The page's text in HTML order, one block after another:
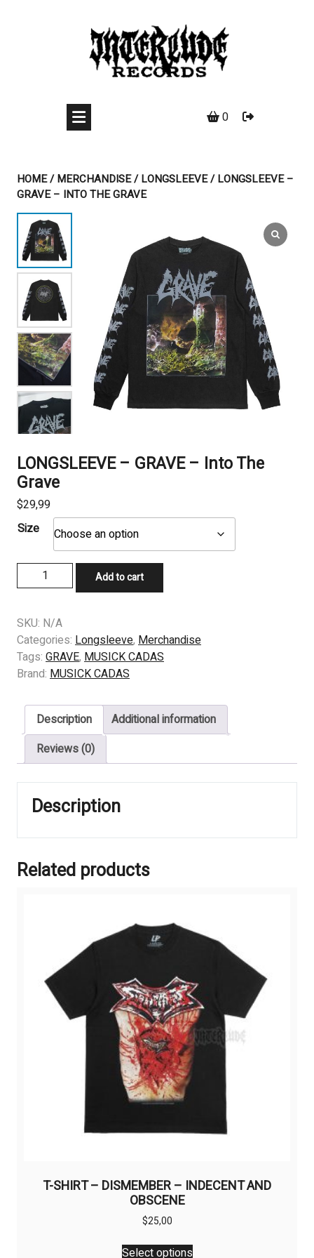
0
HOME/MERCHANDISE/LONGSLEEVE/ LONGSLEEVE –
GRAVE – INTO THE GRAVE
LONGSLEEVE – GRAVE – Into The
Grave
$29,99
Size
LONGSLEEVE
-
-
Into
The
Grave
Add to cart
SKU: N/A
Categories: Longsleeve, Merchandise
Tags: GRAVE, MUSICK CADAS
Brand: MUSICK CADAS
Description
Additional information
Reviews (0)
Description
Related products
T-SHIRT – DISMEMBER – INDECENT AND
OBSCENE
$25,00
Select options
This